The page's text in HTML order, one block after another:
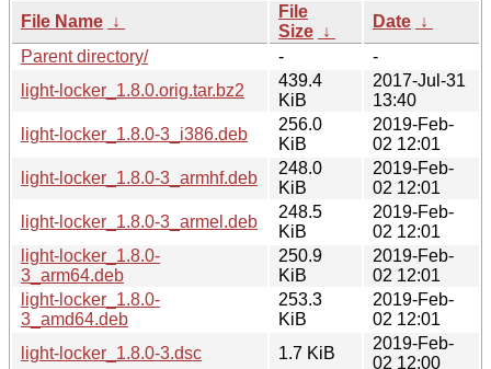
File Name ↓
File
Size ↓
Date ↓
Parent directory/
-
-
light-locker_1.8.0.orig.tar.bz2
439.4
KiB
2017-Jul-31
13:40
light-locker_1.8.0-3_i386.deb
256.0
KiB
2019-Feb-
02 12:01
light-locker_1.8.0-3_armhf.deb
248.0
KiB
2019-Feb-
02 12:01
light-locker_1.8.0-3_armel.deb
248.5
KiB
2019-Feb-
02 12:01
light-locker_1.8.0-
3_arm64.deb
250.9
KiB
2019-Feb-
02 12:01
light-locker_1.8.0-
3_amd64.deb
253.3
KiB
2019-Feb-
02 12:01
light-locker_1.8.0-3.dsc
1.7 KiB
2019-Feb-
02 12:00